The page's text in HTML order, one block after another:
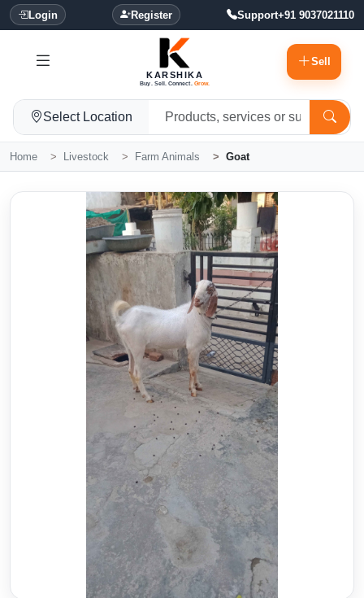
Login Register Support+91 9037021110
KARSHIKA
Buy. Sell. Connect. Grow.
Sell
Select Location
Home Livestock Farm Animals Goat